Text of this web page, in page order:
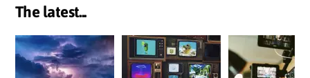
The latest...